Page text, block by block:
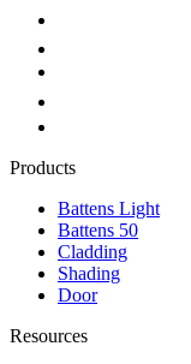
Products
Battens Light
Battens 50
Cladding
Shading
Door
Resources